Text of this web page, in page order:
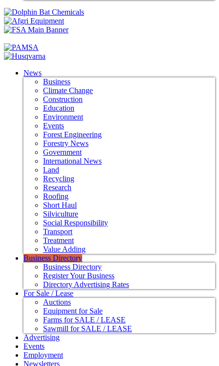
News
Business
Climate Change
Construction
Education
Environment
Events
Forest Engineering
Forestry News
Government
International News
Land
Recycling
Research
Roofing
Short Haul
Silviculture
Social Responsibility
Transport
Treatment
Value Adding
Business Directory
Business Directory
Register Your Business
Directory Advertising Rates
For Sale / Lease
Auctions
Equipment for Sale
Farms for SALE / LEASE
Sawmill for SALE / LEASE
Advertising
Events
Employment
Newsletters